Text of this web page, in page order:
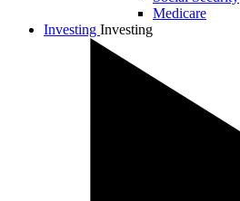
Medicare
Investing Investing